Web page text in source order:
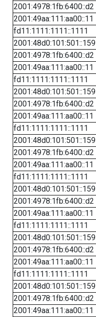
2001:4978:1fb:6400::d2
2001:49aa:111:aa00::11
fd11:1111:1111::1111
2001:48d0:101:501::159
2001:4978:1fb:6400::d2
2001:49aa:111:aa00::11
fd11:1111:1111::1111
2001:48d0:101:501::159
2001:4978:1fb:6400::d2
2001:49aa:111:aa00::11
fd11:1111:1111::1111
2001:48d0:101:501::159
2001:4978:1fb:6400::d2
2001:49aa:111:aa00::11
fd11:1111:1111::1111
2001:48d0:101:501::159
2001:4978:1fb:6400::d2
2001:49aa:111:aa00::11
fd11:1111:1111::1111
2001:48d0:101:501::159
2001:4978:1fb:6400::d2
2001:49aa:111:aa00::11
fd11:1111:1111::1111
2001:48d0:101:501::159
2001:4978:1fb:6400::d2
2001:49aa:111:aa00::11